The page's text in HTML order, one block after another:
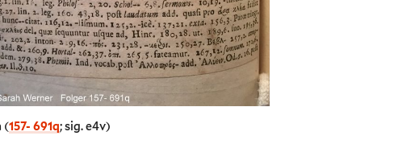
(157- 691q; sig. e4v)